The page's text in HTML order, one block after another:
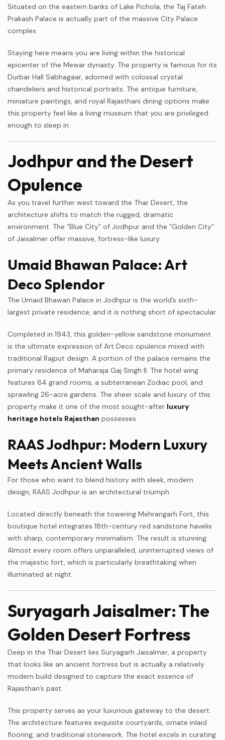
Situated on the eastern banks of Lake Pichola, the Taj Fateh
Prakash Palace is actually part of the massive City Palace
complex.
Staying here means you are living within the historical
epicenter of the Mewar dynasty. The property is famous for its
Durbar Hall Sabhagaar, adorned with colossal crystal
chandeliers and historical portraits. The antique furniture,
miniature paintings, and royal Rajasthani dining options make
this property feel like a living museum that you are privileged
enough to sleep in.
Jodhpur and the Desert
Opulence
As you travel further west toward the Thar Desert, the
architecture shifts to match the rugged, dramatic
environment. The “Blue City” of Jodhpur and the “Golden City”
of Jaisalmer offer massive, fortress-like luxury.
Umaid Bhawan Palace: Art
Deco Splendor
The Umaid Bhawan Palace in Jodhpur is the world’s sixth-
largest private residence, and it is nothing short of spectacular.
Completed in 1943, this golden-yellow sandstone monument
is the ultimate expression of Art Deco opulence mixed with
traditional Rajput design. A portion of the palace remains the
primary residence of Maharaja Gaj Singh II. The hotel wing
features 64 grand rooms, a subterranean Zodiac pool, and
sprawling 26-acre gardens. The sheer scale and luxury of this
property make it one of the most sought-after luxury
heritage hotels Rajasthan possesses.
RAAS Jodhpur: Modern Luxury
Meets Ancient Walls
For those who want to blend history with sleek, modern
design, RAAS Jodhpur is an architectural triumph.
Located directly beneath the towering Mehrangarh Fort, this
boutique hotel integrates 18th-century red sandstone havelis
with sharp, contemporary minimalism. The result is stunning.
Almost every room offers unparalleled, uninterrupted views of
the majestic fort, which is particularly breathtaking when
illuminated at night.
Suryagarh Jaisalmer: The
Golden Desert Fortress
Deep in the Thar Desert lies Suryagarh Jaisalmer, a property
that looks like an ancient fortress but is actually a relatively
modern build designed to capture the exact essence of
Rajasthan’s past.
This property serves as your luxurious gateway to the desert.
The architecture features exquisite courtyards, ornate inlaid
flooring, and traditional stonework. The hotel excels in curating